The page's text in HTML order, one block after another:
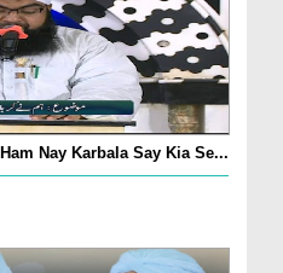
Nay Karbala Say Kia Se...